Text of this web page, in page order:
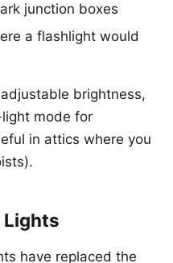
junction boxes
a flashlight would
brightness,
mode for
in attics where you
Lights
have replaced the